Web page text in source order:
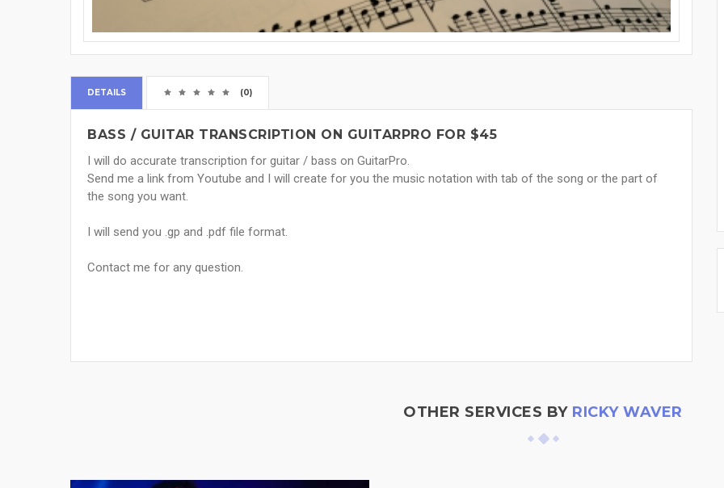
DETAILS (0)
BASS / GUITAR TRANSCRIPTION ON GUITARPRO FOR $45
I will do accurate transcription for guitar / bass on GuitarPro.
Send me a link from Youtube and I will create for you the music notation with tab of the song or the part of
the song you want.
I will send you .gp and .pdf file format.
Contact me for any question.
OTHER SERVICES BY RICKY WAVER